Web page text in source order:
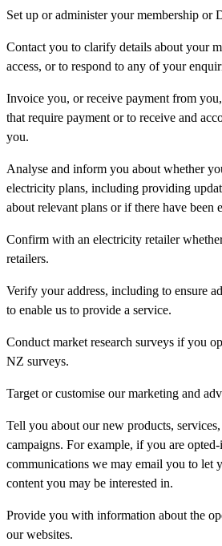
Set up or administer your membership or
Contact you to clarify details about your
access, or to respond to any of your
Invoice you, or receive payment from
that require payment or to receive and
you.
Analyse and inform you about whether
electricity plans, including providing
about relevant plans or if there have been
Confirm with an electricity retailer
retailers.
Verify your address, including to ensure
to enable us to provide a service.
Conduct market research surveys if you
NZ surveys.
Target or customise our marketing and
Tell you about our new products,
campaigns. For example, if you are
communications we may email you to let
content you may be interested in.
Provide you with information about the
our websites.